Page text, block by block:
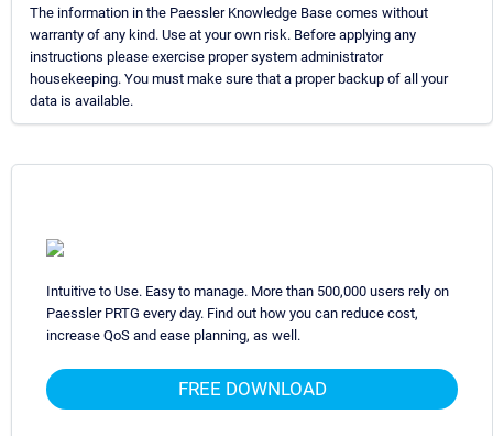
The information in the Paessler Knowledge Base comes without
warranty of any kind. Use at your own risk. Before applying any
instructions please exercise proper system administrator
housekeeping. You must make sure that a proper backup of all your
data is available.
Intuitive to Use. Easy to manage. More than 500,000 users rely on
Paessler PRTG every day. Find out how you can reduce cost,
increase QoS and ease planning, as well.
FREE DOWNLOAD